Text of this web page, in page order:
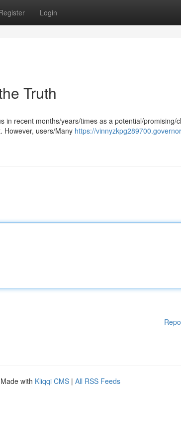
Login
Truth
recent months/years/times as a potential/promising/
However, users/Many https://
with Kliqqi CMS | All RSS Feeds